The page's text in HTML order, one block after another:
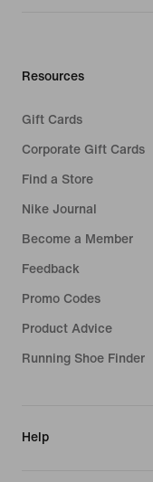
Resources
Gift Cards
Corporate Gift Cards
Find a Store
Nike Journal
Become a Member
Feedback
Promo Codes
Product Advice
Running Shoe Finder
Help